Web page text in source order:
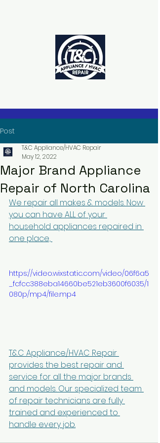
Post
Major Brand Appliance
Repair of North Carolina
T&C Appliance/HVAC Repair
May 12, 2022
We repair all makes & models. Now
you can have ALL of your
household appliances repaired in
one place,
https://video.wixstatic.com/video/06f6a5
_fcfcc388eba14660be521eb3600f6035/1
080p/mp4/file.mp4
T&C Appliance/HVAC Repair
provides the best repair and
service for all the major brands
and models. Our specialized team
of repair technicians are fully
trained and experienced to
handle every job.